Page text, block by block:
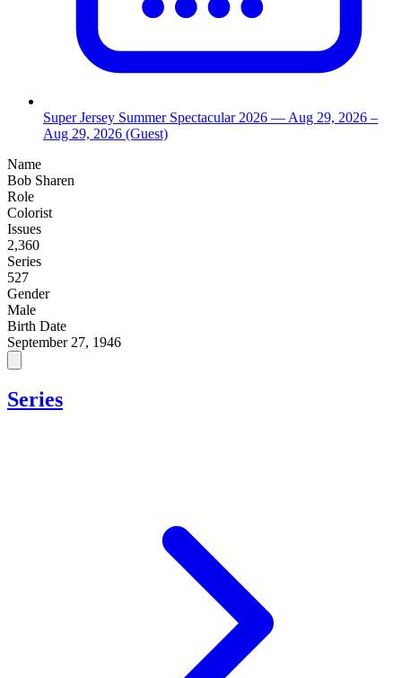
Super Jersey Summer Spectacular 2026 — Aug 29, 2026 –
Aug 29, 2026 (Guest)
Name
Bob Sharen
Role
Colorist
Issues
2,360
Series
527
Gender
Male
Birth Date
September 27, 1946
Series